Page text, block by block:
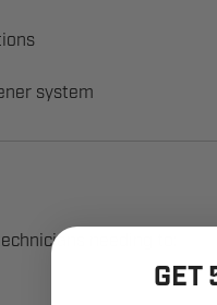
system
needing to:
GET